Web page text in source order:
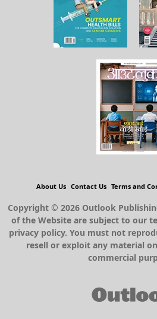
About Us Contact Us Terms and
Copyright © 2026 Outlook
of the Website are subject to our
privacy policy. You must not
resell or exploit any material
commercial